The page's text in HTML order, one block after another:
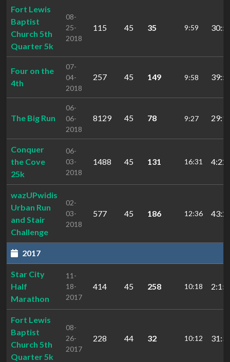
Fort Lewis
Baptist
Church 5th
Quarter 5k
08-
25-
2018
115 45 35 9:59
Four on the
4th
07-
04-
2018
257 45 149 9:58
The Big Run
06-
06-
2018
8129 45 78 9:27
Conquer
the Cove
25k
06-
03-
2018
1488 45 131 16:31
wazUPwidis
Urban Run
and Stair
Challenge
02-
03-
2018
577 45 186 12:36
2017
Star City
Half
Marathon
11-
18-
2017
414 45 258 10:18
Fort Lewis
Baptist
Church 5th
Quarter 5k
08-
26-
2017
228 44 32 10:12